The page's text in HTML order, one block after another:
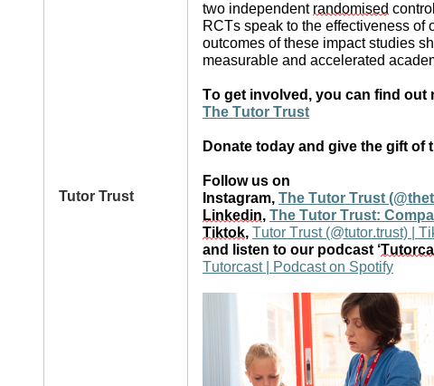
Tutor Trust
two independent randomised
RCTs speak to the effectiveness of
outcomes of these impact studies
measurable and accelerated
To get involved, you can find out
The Tutor Trust
Donate today and give the gift
Follow us on
Instagram, The Tutor Trust
Linkedin, The Tutor Trust:
Tiktok, Tutor Trust (@tutor.trust) |
and listen to our podcast ‘
Tutorcast | Podcast on Spotify